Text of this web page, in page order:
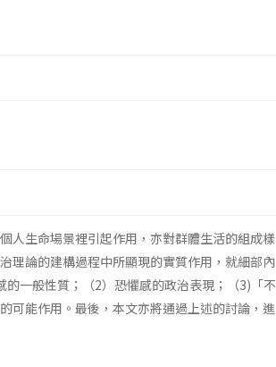
人生命場景裡引起作用，亦對群體生活的組成樣
理論的建構過程中所顯現的實質作用，就細部內
一般性質；（2）恐懼感的政治表現；（3)「不
可能作用。最後，本文亦將通過上述的討論，進